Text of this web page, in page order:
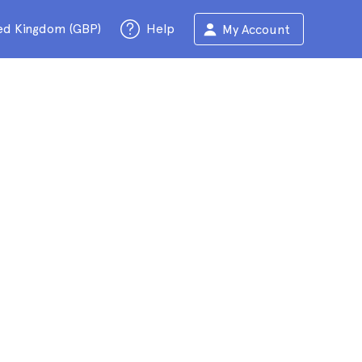
Kingdom (GBP) Help My Account